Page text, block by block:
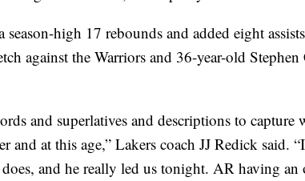
season-high 17 rebounds and added eight
against the Warriors and 36-year-old
and superlatives and descriptions to capture
and at this age,” Lakers coach JJ Redick said.
and he really led us tonight. AR having